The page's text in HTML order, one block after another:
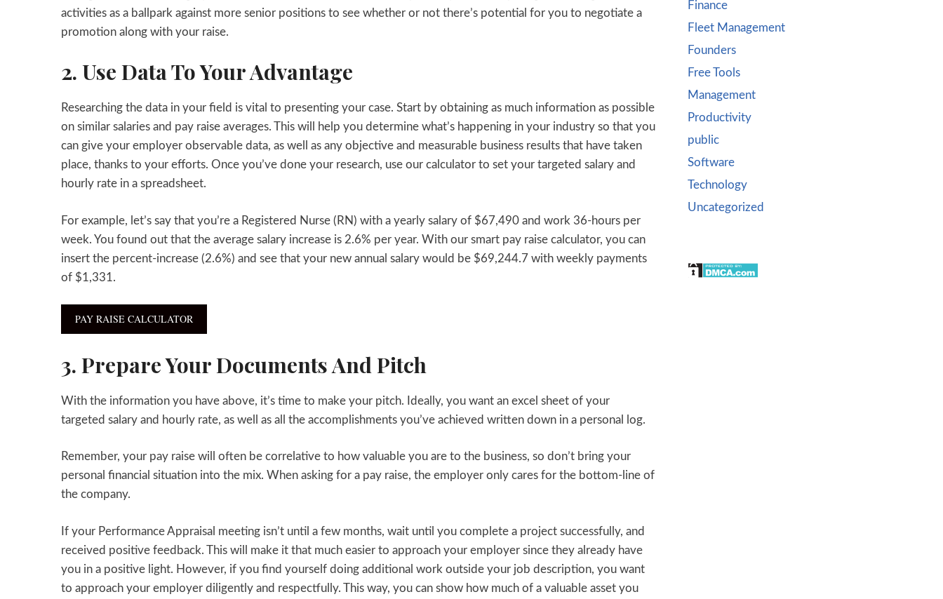
activities as a ballpark against more senior positions to see whether or not there’s potential for you to negotiate a
promotion along with your raise.
2. Use Data To Your Advantage
Researching the data in your field is vital to presenting your case. Start by obtaining as much information as possible
on similar salaries and pay raise averages. This will help you determine what’s happening in your industry so that you
can give your employer observable data, as well as any objective and measurable business results that have taken
place, thanks to your efforts. Once you’ve done your research, use our calculator to set your targeted salary and
hourly rate in a spreadsheet.
For example, let’s say that you’re a Registered Nurse (RN) with a yearly salary of $67,490 and work 36-hours per
week. You found out that the average salary increase is 2.6% per year. With our smart pay raise calculator, you can
insert the percent-increase (2.6%) and see that your new annual salary would be $69,244.7 with weekly payments
of $1,331.
PAY RAISE CALCULATOR
3. Prepare Your Documents And Pitch
With the information you have above, it’s time to make your pitch. Ideally, you want an excel sheet of your
targeted salary and hourly rate, as well as all the accomplishments you’ve achieved written down in a personal log.
Remember, your pay raise will often be correlative to how valuable you are to the business, so don’t bring your
personal financial situation into the mix. When asking for a pay raise, the employer only cares for the bottom-line of
the company.
If your Performance Appraisal meeting isn’t until a few months, wait until you complete a project successfully, and
received positive feedback. This will make it that much easier to approach your employer since they already have
you in a positive light. However, if you find yourself doing additional work outside your job description, you want
to approach your employer diligently and respectfully. This way, you can show how much of a valuable asset you
Finance
Fleet Management
Founders
Free Tools
Management
Productivity
public
Software
Technology
Uncategorized